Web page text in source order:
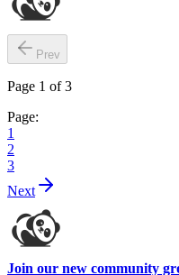
Prev
Page 1 of3
Page:
1
2
3
Next
Join our new community